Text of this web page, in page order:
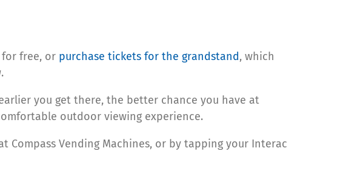
free, or purchase tickets for the grandstand, which
you get there, the better chance you have at
outdoor viewing experience.
Compass Vending Machines, or by tapping your Interac